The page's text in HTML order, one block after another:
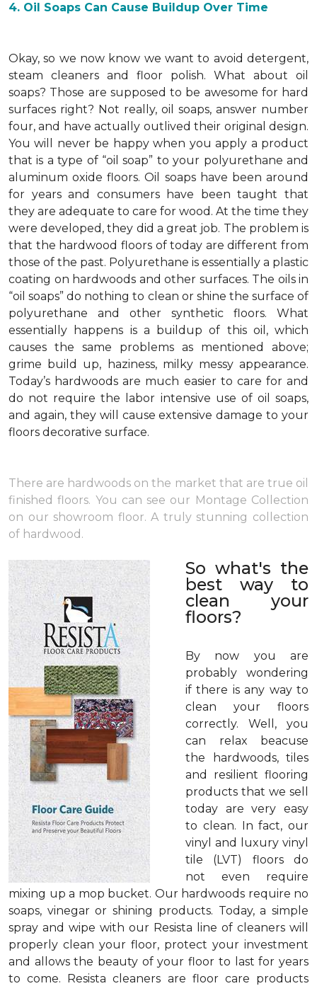
4. Oil Soaps Can Cause Buildup Over Time
Okay, so we now know we want to avoid detergent,
steam cleaners and floor polish. What about oil
soaps? Those are supposed to be awesome for hard
surfaces right? Not really, oil soaps, answer number
four, and have actually outlived their original design.
You will never be happy when you apply a product
that is a type of “oil soap” to your polyurethane and
aluminum oxide floors. Oil soaps have been around
for years and consumers have been taught that
they are adequate to care for wood. At the time they
were developed, they did a great job. The problem is
that the hardwood floors of today are different from
those of the past. Polyurethane is essentially a plastic
coating on hardwoods and other surfaces. The oils in
“oil soaps” do nothing to clean or shine the surface of
polyurethane and other synthetic floors. What
essentially happens is a buildup of this oil, which
causes the same problems as mentioned above;
grime build up, haziness, milky messy appearance.
Today’s hardwoods are much easier to care for and
do not require the labor intensive use of oil soaps,
and again, they will cause extensive damage to your
floors decorative surface.
There are hardwoods on the market that are true oil
finished floors. You can see our Montage Collection
on our showroom floor. A truly stunning collection
of hardwood.
So what's the
best way to
clean your
floors?
By now you are
probably wondering
if there is any way to
clean your floors
correctly. Well, you
can relax beacuse
the hardwoods, tiles
and resilient flooring
products that we sell
today are very easy
to clean. In fact, our
vinyl and luxury vinyl
tile (LVT) floors do
not even require
mixing up a mop bucket. Our hardwoods require no
soaps, vinegar or shining products. Today, a simple
spray and wipe with our Resista line of cleaners will
properly clean your floor, protect your investment
and allows the beauty of your floor to last for years
to come. Resista cleaners are floor care products